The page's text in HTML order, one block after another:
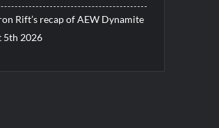
Rift’s recap of AEW Dynamite
5th 2026